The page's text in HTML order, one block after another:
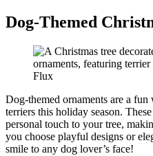
Dog-Themed
Flux
Dog-themed ornaments are a
terriers this holiday season.
personal touch to your tree,
you choose playful designs or
smile to any dog lover’s face!